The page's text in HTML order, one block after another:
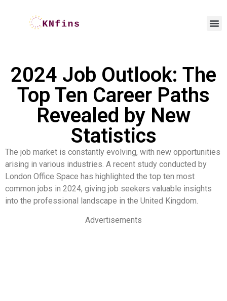
2024 Job Outlook: The
Top Ten Career Paths
Revealed by New
Statistics
The job market is constantly evolving, with new opportunities
arising in various industries. A recent study conducted by
London Office Space has highlighted the top ten most
common jobs in 2024, giving job seekers valuable insights
into the professional landscape in the United Kingdom.
Advertisements